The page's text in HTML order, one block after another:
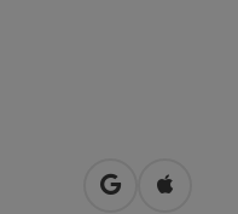
open inOpen in